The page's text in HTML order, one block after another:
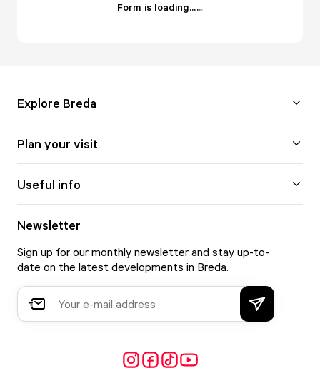
Form is loading......
Explore Breda
Plan your visit
Useful info
Newsletter
Sign up for our monthly newsletter and stay up-to-
date on the latest developments in Breda.